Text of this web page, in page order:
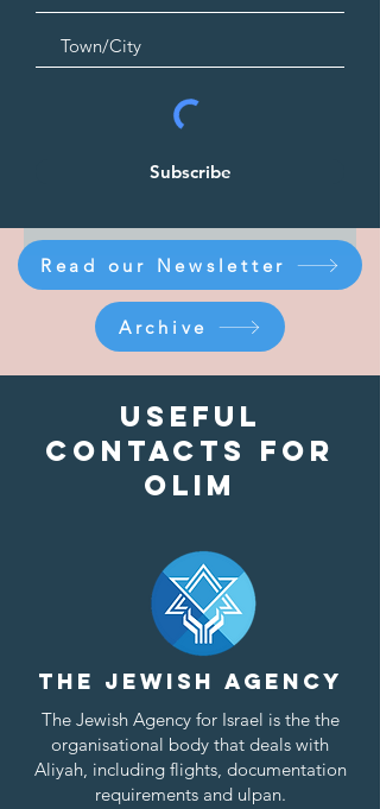
Subscribe
Read our Newsletter
Archive
Useful
contacts for
olim
The Jewish Agency
The Jewish Agency for Israel is the the
organisational body that deals with
Aliyah, including flights, documentation
requirements and ulpan.